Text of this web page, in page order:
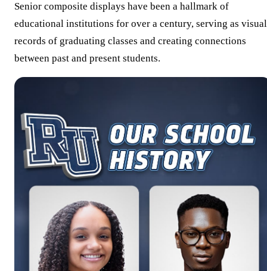
Senior composite displays have been a hallmark of
educational institutions for over a century, serving as visual
records of graduating classes and creating connections
between past and present students.